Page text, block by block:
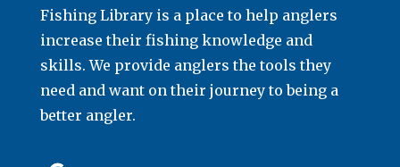
Fishing Library is a place to help anglers
increase their fishing knowledge and
skills. We provide anglers the tools they
need and want on their journey to being a
better angler.